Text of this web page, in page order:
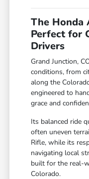
The Honda
Perfect for
Drivers
Grand Junction,
conditions, from
along the
engineered to
grace and
Its balanced ride
often uneven
Rifle, while its
navigating local
built for the real-
Colorado.